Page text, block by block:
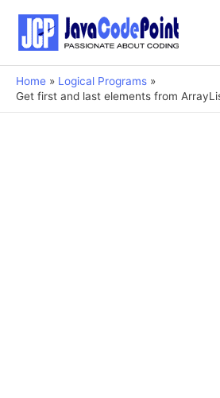
Home
Logical Programs
Get first and last elements from